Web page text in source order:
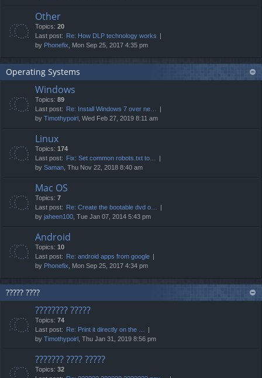
Other
Topics: 20
Last post: Re: How DLP technology works
by Phonefix , Mon Sep 25, 2017 4:35 pm
Operating Systems
Windows
Topics: 89
Last post: Re: Install Windows 7 over ne…
by Timothypoirl , Wed Feb 27, 2019 8:11 am
Linux
Topics: 174
Last post: Fix: Set common robots.txt to…
by Saman , Thu Nov 22, 2018 8:40 am
Mac OS
Topics: 7
Last post: Re: Create the bootable dvd o…
by jaheen100 , Tue Jan 07, 2014 5:43 pm
Android
Topics: 10
Last post: Re: android apps from google
by Phonefix , Mon Sep 25, 2017 4:34 pm
????? ????
???????? ?????
Topics: 74
Last post: Re: Print it directly on the …
by Timothypoirl , Thu Jan 31, 2019 8:56 pm
??????? ???? ?????
Topics: 32